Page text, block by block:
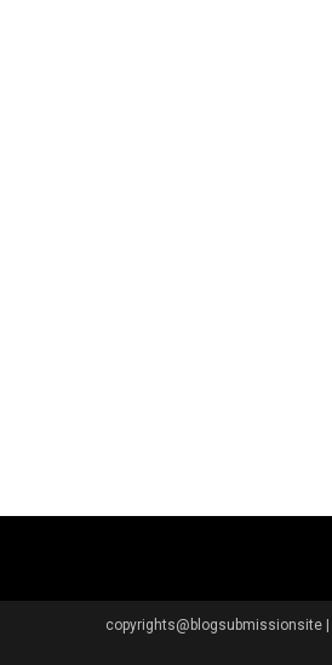
copyrights@blogsubmissionsite